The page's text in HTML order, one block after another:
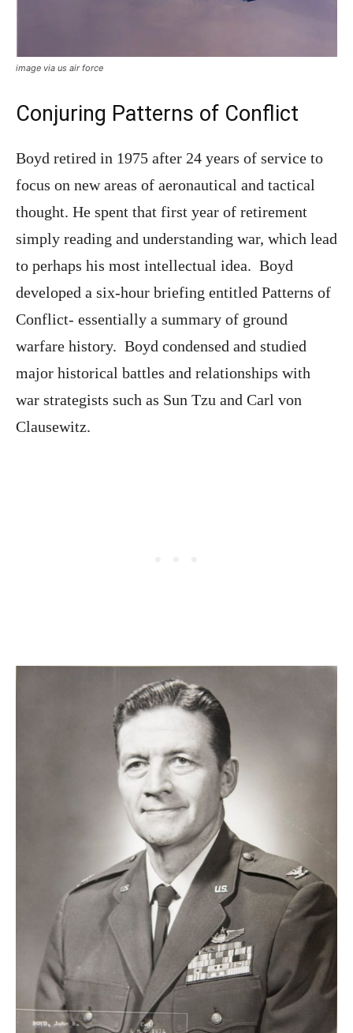
image via us air force
Conjuring Patterns of Conflict
Boyd retired in 1975 after 24 years of service to
focus on new areas of aeronautical and tactical
thought. He spent that first year of retirement
simply reading and understanding war, which lead
to perhaps his most intellectual idea. Boyd
developed a six-hour briefing entitled Patterns of
Conflict- essentially a summary of ground
warfare history. Boyd condensed and studied
major historical battles and relationships with
war strategists such as Sun Tzu and Carl von
Clausewitz.